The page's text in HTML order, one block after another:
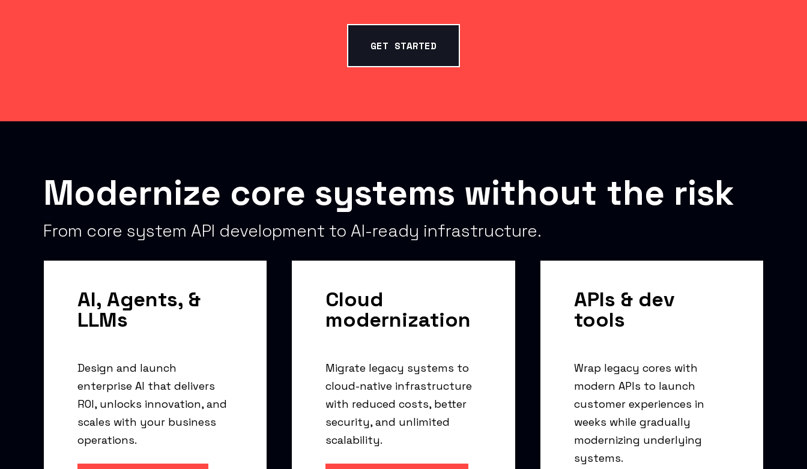
GET STARTED
Modernize core systems without the risk
From core system API development to AI-ready infrastructure.
AI, Agents, &
LLMs
Design and launch
enterprise AI that delivers
ROI, unlocks innovation, and
scales with your business
operations.
Cloud
modernization
Migrate legacy systems to
cloud-native infrastructure
with reduced costs, better
security, and unlimited
scalability.
APIs & dev
tools
Wrap legacy cores with
modern APIs to launch
customer experiences in
weeks while gradually
modernizing underlying
systems.